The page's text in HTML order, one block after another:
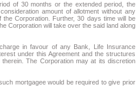
of 30 months or the extended period, the
amount of allotment without any
Corporation. Further, 30 days time will be
Corporation will take over the said land along
in favour of any Bank, Life Insurance
under this Agreement and the structures
The Corporation may at its discretion
mortgagee would be required to give prior